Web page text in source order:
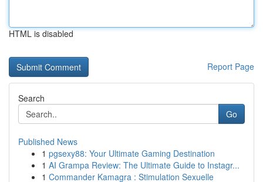
HTML is disabled
Report Page
Search
Go
Published News
1 pgsexy88: Your Ultimate Gaming Destination
1 AI Grampa Review: The Ultimate Guide to Instagr...
1 Commander Kamagra : Stimulation Sexuelle